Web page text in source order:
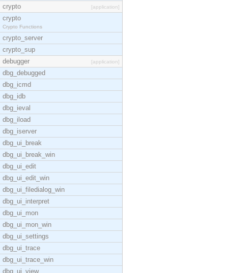
crypto
[application]
crypto
Crypto Functions
crypto_server
crypto_sup
debugger
[application]
dbg_debugged
dbg_icmd
dbg_idb
dbg_ieval
dbg_iload
dbg_iserver
dbg_ui_break
dbg_ui_break_win
dbg_ui_edit
dbg_ui_edit_win
dbg_ui_filedialog_win
dbg_ui_interpret
dbg_ui_mon
dbg_ui_mon_win
dbg_ui_settings
dbg_ui_trace
dbg_ui_trace_win
dbg_ui_view